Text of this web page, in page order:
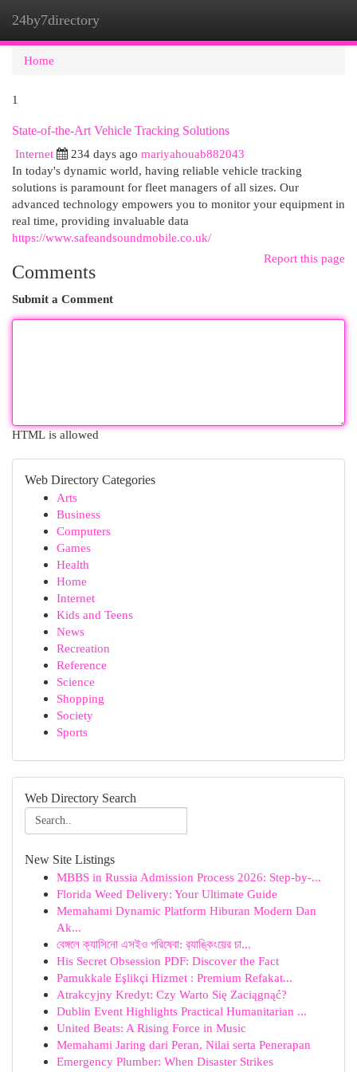
24by7directory
Home
1
State-of-the-Art Vehicle Tracking Solutions
Internet
234 days ago mariyahouab882043
In today's dynamic world, having reliable vehicle tracking
solutions is paramount for fleet managers of all sizes. Our
advanced technology empowers you to monitor your equipment in
real time, providing invaluable data
https://www.safeandsoundmobile.co.uk/
Report this page
Comments
Submit a Comment
HTML is allowed
Web Directory Categories
Arts
Business
Computers
Games
Health
Home
Internet
Kids and Teens
News
Recreation
Reference
Science
Shopping
Society
Sports
Web Directory Search
New Site Listings
MBBS in Russia Admission Process 2026: Step-by-...
Florida Weed Delivery: Your Ultimate Guide
Memahami Dynamic Platform Hiburan Modern Dan
Ak...
বেঙ্গলে ক্যাসিনো এসইও পরিষেবা: র‍্যাঙ্কিংয়ের চা...
His Secret Obsession PDF: Discover the Fact
Pamukkale Eşlikçi Hizmet : Premium Refakat...
Atrakcyjny Kredyt: Czy Warto Się Zaciągnąć?
Dublin Event Highlights Practical Humanitarian ...
United Beats: A Rising Force in Music
Memahami Jaring dari Peran, Nilai serta Penerapan
Emergency Plumber: When Disaster Strikes